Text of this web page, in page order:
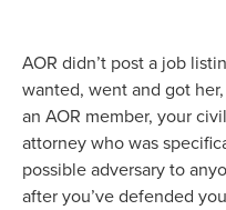
AOR didn’t post a job
wanted, went and got
an AOR member, your
attorney who was
possible adversary to
after you’ve defended